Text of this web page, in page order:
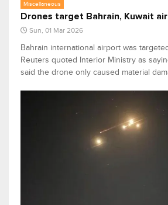
Miscellaneous
Drones target Bahrain, Kuwait
Sun, 01 Mar 2026
Bahrain international airport was
Reuters quoted Interior Ministry as
said the drone only caused material